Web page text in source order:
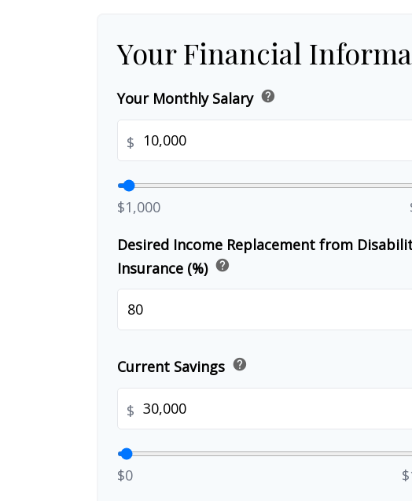
Your Financial
Your Monthly Salary help
$
$1,000
Desired Income Replacement from
Insurance (%) help
Current Savings help
$
$0